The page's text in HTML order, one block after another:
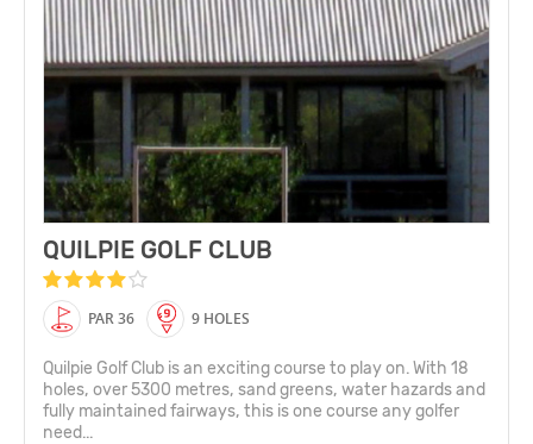
QUILPIE GOLF CLUB
PAR 36 9 HOLES
Quilpie Golf Club is an exciting course to play on. With 18
holes, over 5300 metres, sand greens, water hazards and
fully maintained fairways, this is one course any golfer
need...